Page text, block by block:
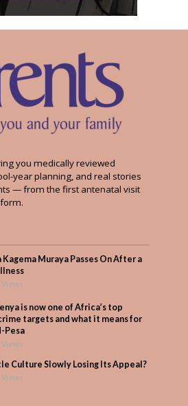
you medically reviewed
year planning, and real stories
— from the first antenatal visit
Kagema Muraya Passes On After a
is now one of Africa’s top
targets and what it means for
Pesa
Culture Slowly Losing Its Appeal?